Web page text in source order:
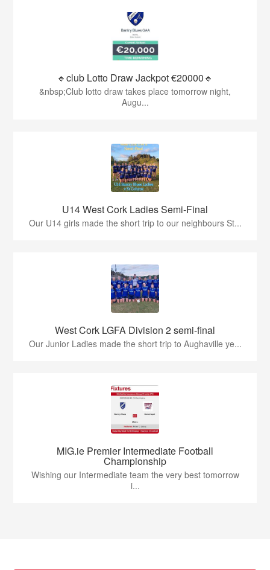
🔹club Lotto Draw Jackpot €20000🔹
&nbsp;Club lotto draw takes place tomorrow night,
Augu...
U14 West Cork Ladies Semi-Final
Our U14 girls made the short trip to our neighbours St...
West Cork LGFA Division 2 semi-final
Our Junior Ladies made the short trip to Aughaville ye...
MIG.ie Premier Intermediate Football
Championship
Wishing our Intermediate team the very best tomorrow
i...